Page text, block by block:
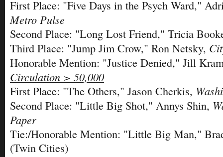
First Place: "Five Days in the Psych Ward,"
Metro Pulse
Second Place: "Long Lost Friend," Tricia
Third Place: "Jump Jim Crow," Ron Netsky,
Honorable Mention: "Justice Denied," Jill
Circulation > 50,000
First Place: "The Others," Jason Cherkis,
Second Place: "Little Big Shot," Annys Shin,
Paper
Tie:/Honorable Mention: "Little Big Man,"
(Twin Cities)